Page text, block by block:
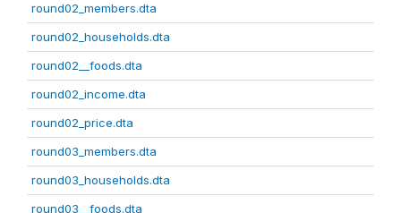
round02_members.dta
round02_households.dta
round02__foods.dta
round02_income.dta
round02_price.dta
round03_members.dta
round03_households.dta
round03__foods.dta